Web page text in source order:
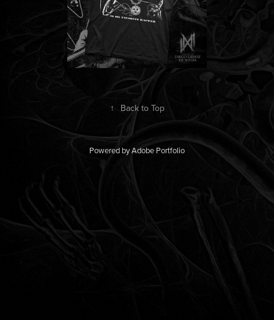
↑ Back to Top
Powered byAdobe Portfolio